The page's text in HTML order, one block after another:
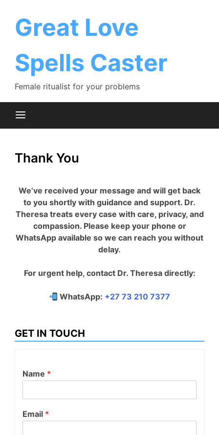
contentGreat Love
Spells Caster
Female ritualist for your problems
Thank You
We’ve received your message and will get back
to you shortly with guidance and support. Dr.
Theresa treats every case with care, privacy, and
compassion. Please keep your phone or
WhatsApp available so we can reach you without
delay.
For urgent help, contact Dr. Theresa directly:
WhatsApp: +27 73 210 7377
GET IN TOUCH
Name *
Email *